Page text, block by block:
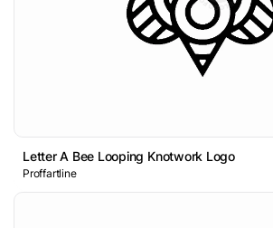
Letter A Bee Looping Knotwork Logo
Proffartline